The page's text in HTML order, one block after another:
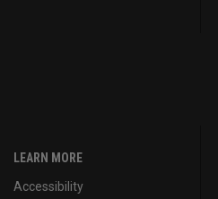
LEARN MORE
Accessibility